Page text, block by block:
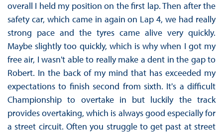
overall I held my position on the first lap. Then after the
safety car, which came in again on Lap 4, we had really
strong pace and the tyres came alive very quickly.
Maybe slightly too quickly, which is why when I got my
free air, I wasn't able to really make a dent in the gap to
Robert. In the back of my mind that has exceeded my
expectations to finish second from sixth. It's a difficult
Championship to overtake in but luckily the track
provides overtaking, which is always good especially for
a street circuit. Often you struggle to get past at street